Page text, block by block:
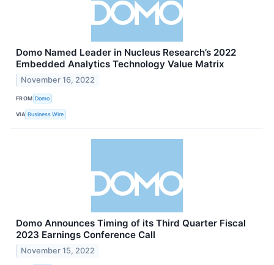
Domo Named Leader in Nucleus Research’s 2022
Embedded Analytics Technology Value Matrix
November 16, 2022
FROM Domo
VIA Business Wire
Domo Announces Timing of its Third Quarter Fiscal
2023 Earnings Conference Call
November 15, 2022